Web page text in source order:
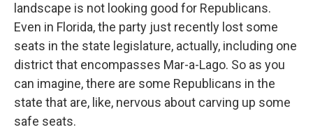
landscape is not looking good for Republicans.
Even in Florida, the party just recently lost some
seats in the state legislature, actually, including one
district that encompasses Mar-a-Lago. So as you
can imagine, there are some Republicans in the
state that are, like, nervous about carving up some
safe seats.